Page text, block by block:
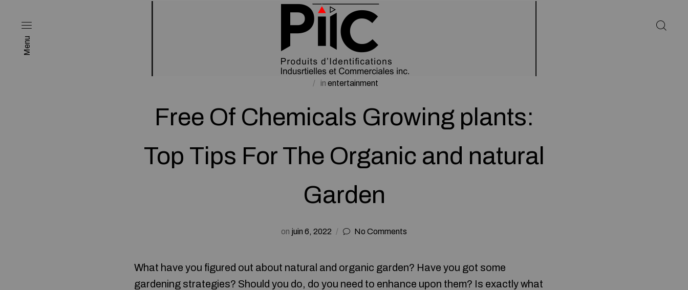
Menu
in entertainment
Free Of Chemicals Growing plants:
Top Tips For The Organic and natural
Garden
on juin 6, 2022 No Comments
What have you figured out about natural and organic garden? Have you got some
gardening strategies? Should you do, do you need to enhance upon them? Is exactly what